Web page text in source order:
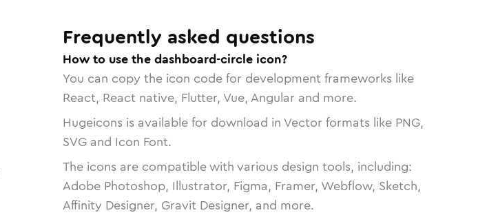
Frequently asked questions
How to use the dashboard-circle icon?
You can copy the icon code for development frameworks like
React, React native, Flutter, Vue, Angular and more.
Hugeicons is available for download in Vector formats like PNG,
SVG and Icon Font.
The icons are compatible with various design tools, including:
Adobe Photoshop, Illustrator, Figma, Framer, Webflow, Sketch,
Affinity Designer, Gravit Designer, and more.